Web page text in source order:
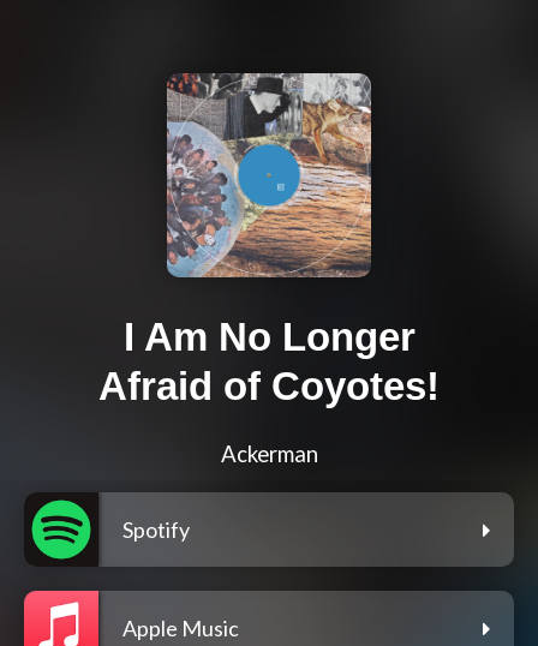
I Am No Longer
Afraid of Coyotes!
Ackerman
Spotify
Apple Music